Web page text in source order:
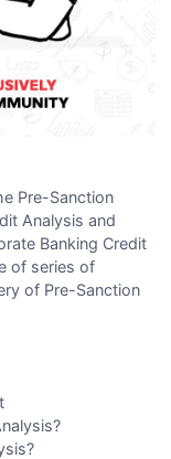
Pre-Sanction
Analysis and
Banking Credit
of series of
of Pre-Sanction